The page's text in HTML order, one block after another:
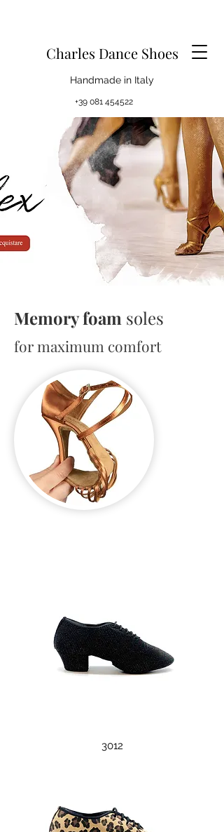
Charles Dance Shoes
Handmade in Italy
+39 081 454522
Memory foam soles
for maximum comfort
3012